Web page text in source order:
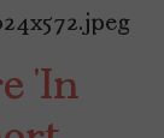
‘In